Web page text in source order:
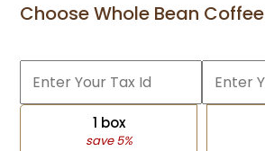
Choose Whole Bean Coffee
1 box
save 5%